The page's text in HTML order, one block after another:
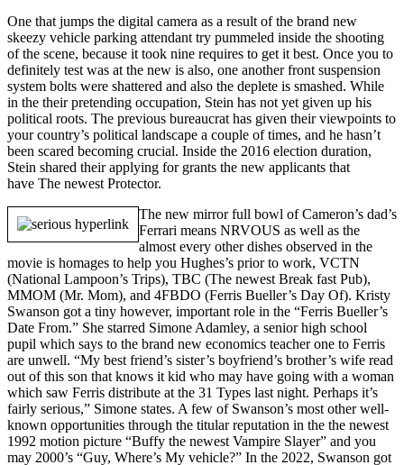
One that jumps the digital camera as a result of the brand new
skeezy vehicle parking attendant try pummeled inside the shooting
of the scene, because it took nine requires to get it best. Once you to
definitely test was at the new is also, one another front suspension
system bolts were shattered and also the deplete is smashed. While
in the their pretending occupation, Stein has not yet given up his
political roots. The previous bureaucrat has given their viewpoints to
your country’s political landscape a couple of times, and he hasn’t
been scared becoming crucial. Inside the 2016 election duration,
Stein shared their applying for grants the new applicants that
have The newest Protector.
The new mirror full bowl of Cameron’s dad’s
Ferrari means NRVOUS as well as the
almost every other dishes observed in the
movie is homages to help you Hughes’s prior to work, VCTN
(National Lampoon’s Trips), TBC (The newest Break fast Pub),
MMOM (Mr. Mom), and 4FBDO (Ferris Bueller’s Day Of). Kristy
Swanson got a tiny however, important role in the “Ferris Bueller’s
Date From.” She starred Simone Adamley, a senior high school
pupil which says to the brand new economics teacher one to Ferris
are unwell. “My best friend’s sister’s boyfriend’s brother’s wife read
out of this son that knows it kid who may have going with a woman
which saw Ferris distribute at the 31 Types last night. Perhaps it’s
fairly serious,” Simone states. A few of Swanson’s most other well-
known opportunities through the titular reputation in the the newest
1992 motion picture “Buffy the newest Vampire Slayer” and you
may 2000’s “Guy, Where’s My vehicle?” In the 2022, Swanson got